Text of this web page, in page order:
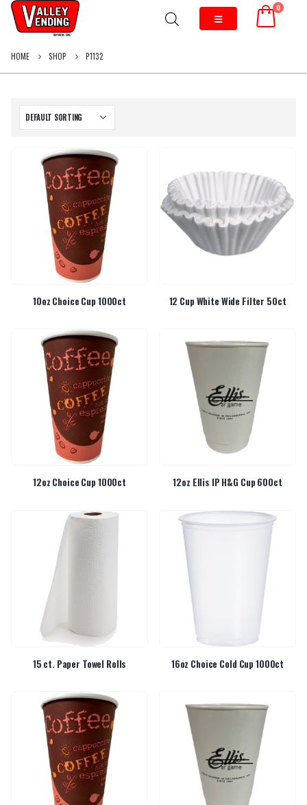
0
HOME SHOP P1132
10oz Choice Cup 1000ct 12 Cup White Wide Filter 50ct
12oz Choice Cup 1000ct 12oz Ellis IP H&G Cup 600ct
15 ct. Paper Towel Rolls 16oz Choice Cold Cup 1000ct